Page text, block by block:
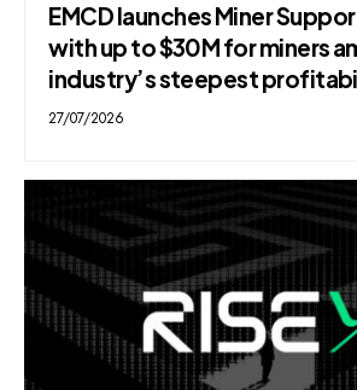
EMCD launches Miner
with up to $30M for miners
industry’s steepest
27/07/2026